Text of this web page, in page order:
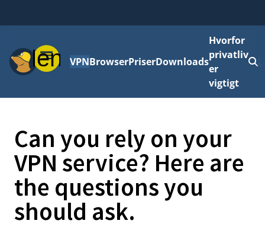
MenuVPNBrowserPriserDownloads
Hvorfor
privatliv
er
vigtigt
Can you rely on your
VPN service? Here are
the questions you
should ask.